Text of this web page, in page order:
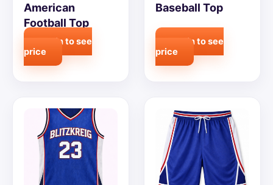
American
Football Top
Login to see
price
Baseball Top
Login to see
price